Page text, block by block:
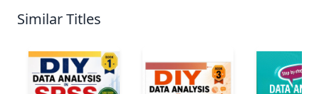
Similar Titles